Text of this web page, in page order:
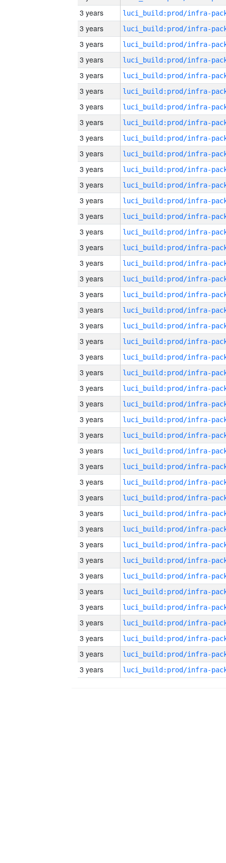
3 years
3 years
3 years
3 years
3 years
3 years
3 years
3 years
3 years
3 years
3 years
3 years
3 years
3 years
3 years
3 years
3 years
3 years
3 years
3 years
3 years
3 years
3 years
3 years
3 years
3 years
3 years
3 years
3 years
3 years
3 years
3 years
3 years
3 years
3 years
3 years
3 years
3 years
3 years
3 years
3 years
3 years
3 years